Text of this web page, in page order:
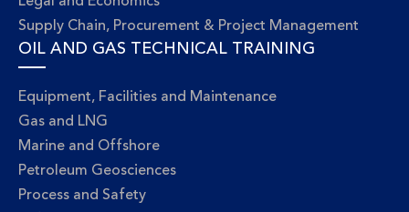
Supply Chain, Procurement & Project Management
OIL AND GAS TECHNICAL TRAINING
Equipment, Facilities and Maintenance
Gas and LNG
Marine and Offshore
Petroleum Geosciences
Process and Safety